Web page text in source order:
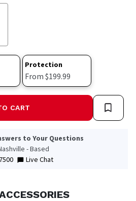
Protection
From $199.99
CART
to Your Questions
- Based
Live Chat